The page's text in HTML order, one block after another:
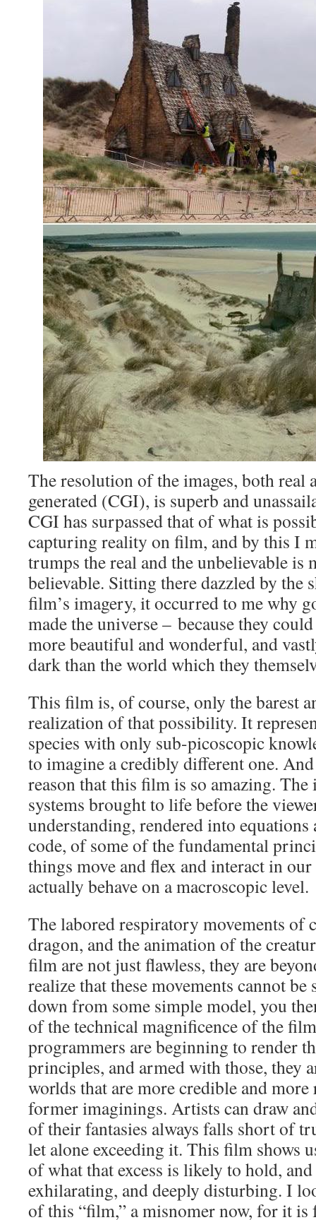
The resolution of the images, both real
generated (CGI), is superb and
CGI has surpassed that of what is
capturing reality on film, and by this I
trumps the real and the unbelievable is
believable. Sitting there dazzled by the
film’s imagery, it occurred to me why
made the universe – because they
more beautiful and wonderful, and
dark than the world which they
This film is, of course, only the barest
realization of that possibility. It
species with only sub-picoscopic
to imagine a credibly different one.
reason that this film is so amazing.
systems brought to life before the
understanding, rendered into
code, of some of the fundamental
things move and flex and interact in
actually behave on a macroscopic level.
The labored respiratory movements of
dragon, and the animation of the
film are not just flawless, they are
realize that these movements cannot
down from some simple model, you
of the technical magnificence of the
programmers are beginning to render
principles, and armed with those, they
worlds that are more credible and
former imaginings. Artists can draw
of their fantasies always falls short of
let alone exceeding it. This film shows
of what that excess is likely to hold,
exhilarating, and deeply disturbing. I
of this “film,” a misnomer now, for it